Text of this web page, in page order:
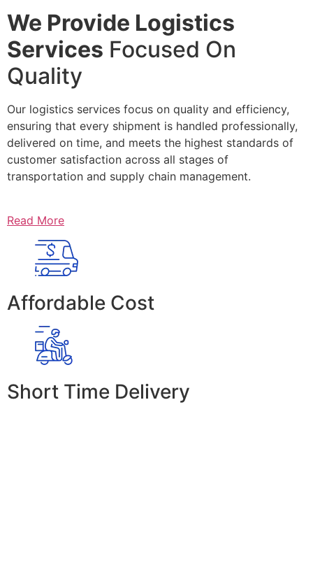
We Provide Logistics
Services Focused On
Quality
Our logistics services focus on quality and efficiency,
ensuring that every shipment is handled professionally,
delivered on time, and meets the highest standards of
customer satisfaction across all stages of
transportation and supply chain management.
Read More
Affordable Cost
Short Time Delivery